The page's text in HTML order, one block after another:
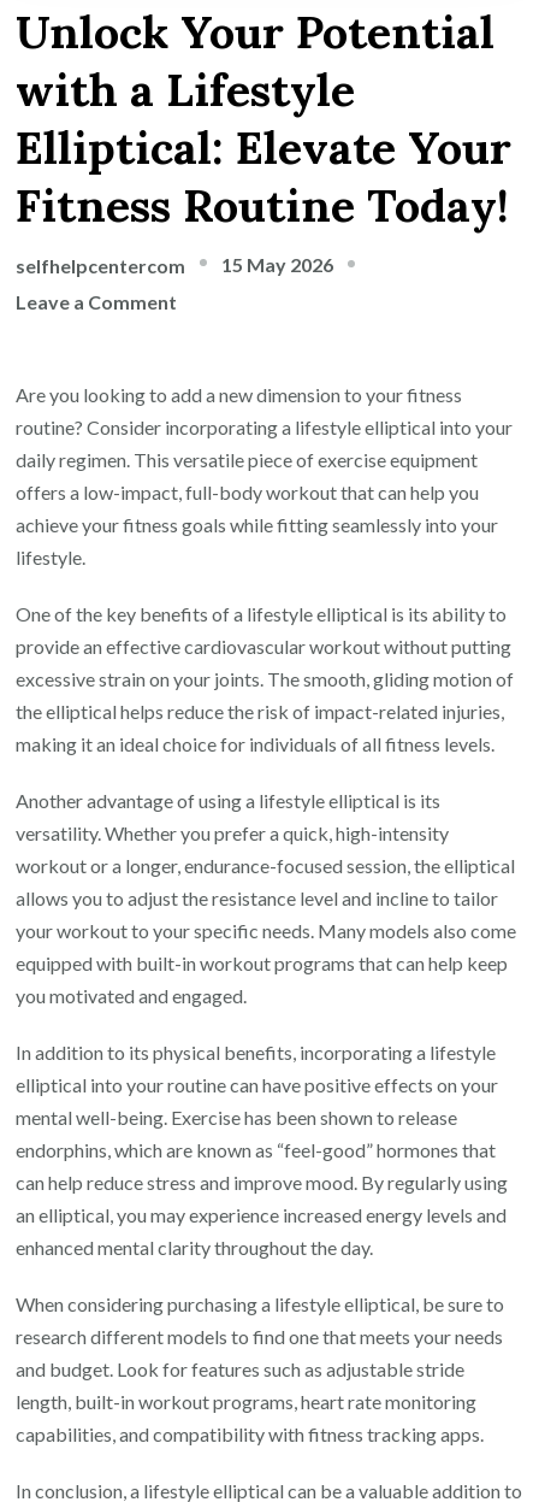
Unlock Your Potential
with a Lifestyle
Elliptical: Elevate Your
Fitness Routine Today!
selfhelpcentercom
15 May 2026
Leave a Comment
Potential
with
a
Lifestyle
Elliptical:
Fitness
Routine
Today!
Are you looking to add a new dimension to your fitness
routine? Consider incorporating a lifestyle elliptical into your
daily regimen. This versatile piece of exercise equipment
offers a low-impact, full-body workout that can help you
achieve your fitness goals while fitting seamlessly into your
lifestyle.
One of the key benefits of a lifestyle elliptical is its ability to
provide an effective cardiovascular workout without putting
excessive strain on your joints. The smooth, gliding motion of
the elliptical helps reduce the risk of impact-related injuries,
making it an ideal choice for individuals of all fitness levels.
Another advantage of using a lifestyle elliptical is its
versatility. Whether you prefer a quick, high-intensity
workout or a longer, endurance-focused session, the elliptical
allows you to adjust the resistance level and incline to tailor
your workout to your specific needs. Many models also come
equipped with built-in workout programs that can help keep
you motivated and engaged.
In addition to its physical benefits, incorporating a lifestyle
elliptical into your routine can have positive effects on your
mental well-being. Exercise has been shown to release
endorphins, which are known as “feel-good” hormones that
can help reduce stress and improve mood. By regularly using
an elliptical, you may experience increased energy levels and
enhanced mental clarity throughout the day.
When considering purchasing a lifestyle elliptical, be sure to
research different models to find one that meets your needs
and budget. Look for features such as adjustable stride
length, built-in workout programs, heart rate monitoring
capabilities, and compatibility with fitness tracking apps.
In conclusion, a lifestyle elliptical can be a valuable addition to